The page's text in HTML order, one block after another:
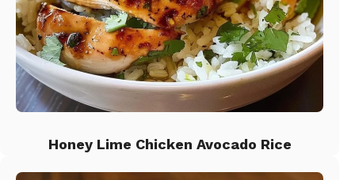
Honey Lime Chicken Avocado Rice